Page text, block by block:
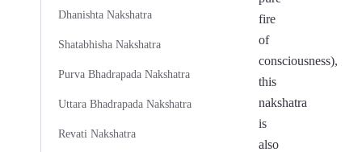
Dhanishta Nakshatra
Shatabhisha Nakshatra
Purva Bhadrapada Nakshatra
Uttara Bhadrapada Nakshatra
Revati Nakshatra
fire
of
consciousness),
this
nakshatra
is
also